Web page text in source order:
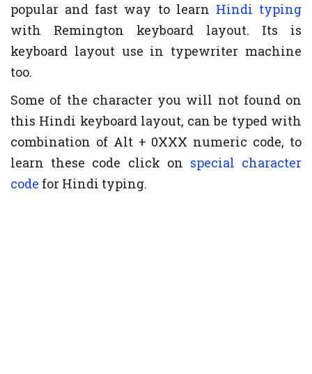
popular and fast way to learn Hindi typing
with Remington keyboard layout. Its is
keyboard layout use in typewriter machine
too.
Some of the character you will not found on
this Hindi keyboard layout, can be typed with
combination of Alt + 0XXX numeric code, to
learn these code click on special character
code for Hindi typing.